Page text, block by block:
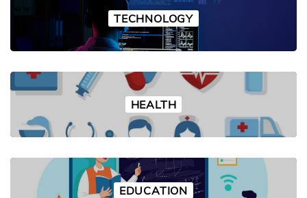
TECHNOLOGY
HEALTH
EDUCATION